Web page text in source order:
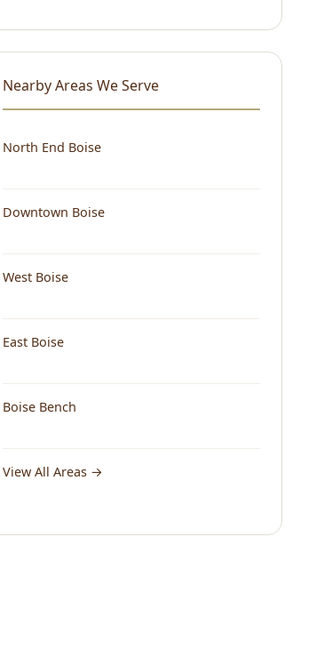
Nearby Areas We Serve
North End Boise
Downtown Boise
West Boise
East Boise
Boise Bench
View All Areas →